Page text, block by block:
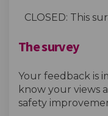
CLOSED: This
The survey
Your feedback is
know your views
safety